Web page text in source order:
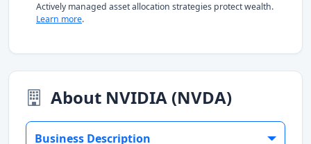
Actively managed asset allocation strategies protect wealth.
Learn more.
About NVIDIA (NVDA)
Business Description